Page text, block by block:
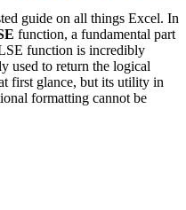
guide on all things Excel. In
function, a fundamental part
function is incredibly
used to return the logical
first glance, but its utility in
formatting cannot be